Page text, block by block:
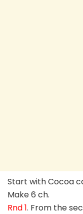
Start with Cocoa
Make 6 ch.
Rnd 1. From the